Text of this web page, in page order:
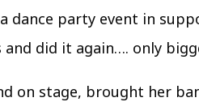
dance party event in
did it again…. only
on stage, brought her